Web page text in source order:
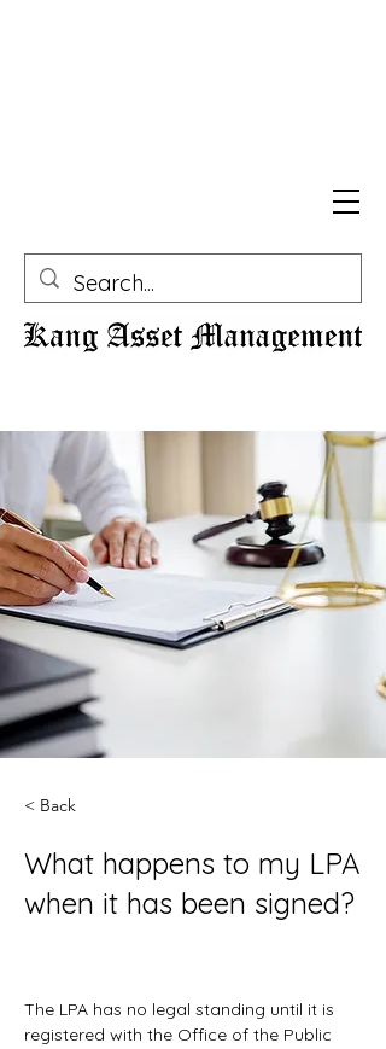
< Back
What happens to my LPA
when it has been signed?
The LPA has no legal standing until it is
registered with the Office of the Public